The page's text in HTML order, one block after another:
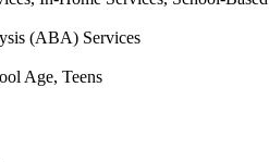
(ABA) Services
Age, Teens